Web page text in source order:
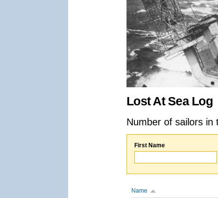
Lost At Sea Log
Number of sailors
First Name
Name